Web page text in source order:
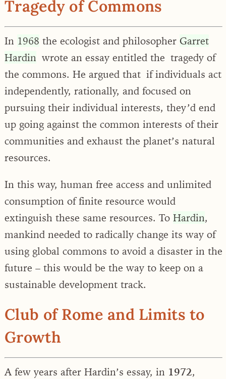
Tragedy of Commons
In 1968 the ecologist and philosopher Garret
Hardin wrote an essay entitled the tragedy of
the commons. He argued that if individuals act
independently, rationally, and focused on
pursuing their individual interests, they’d end
up going against the common interests of their
communities and exhaust the planet’s natural
resources.
In this way, human free access and unlimited
consumption of finite resource would
extinguish these same resources. To Hardin,
mankind needed to radically change its way of
using global commons to avoid a disaster in the
future – this would be the way to keep on a
sustainable development track.
Club of Rome and Limits to
Growth
A few years after Hardin’s essay, in 1972,